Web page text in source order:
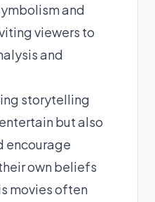
and
viewers to
and
storytelling
but also
encourage
own beliefs
movies often